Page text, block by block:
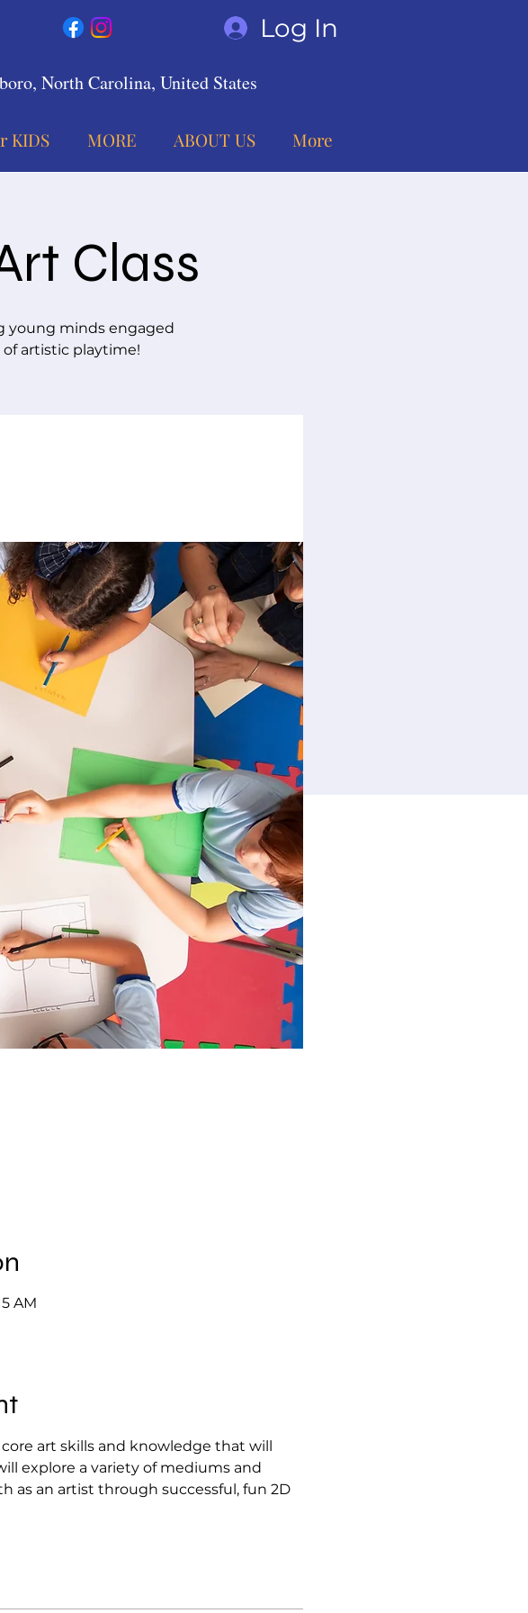
Log In
North Carolina, United States
KIDS MORE ABOUT US More
Class
young minds engaged
artistic playtime!
AM
art skills and knowledge that will
explore a variety of mediums and
as an artist through successful, fun 2D